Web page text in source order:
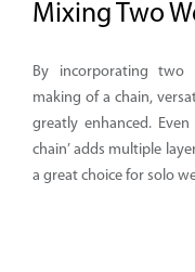
Mixing Two
By incorporating two
making of a chain,
greatly enhanced.
chain’ adds multiple
a great choice for solo